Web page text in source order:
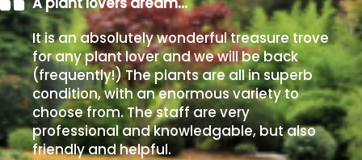
It is an absolutely wonderful treasure trove
for any plant lover and we will be back
(frequently!) The plants are all in superb
condition, with an enormous variety to
choose from. The staff are very
professional and knowledgable, but also
friendly and helpful.